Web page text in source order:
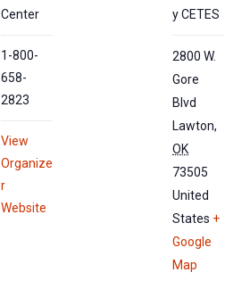
Center
1-800-
658-
2823
View
Organize
r
Website
y CETES
2800 W.
Gore
Blvd
Lawton,
OK
73505
United
States +
Google
Map